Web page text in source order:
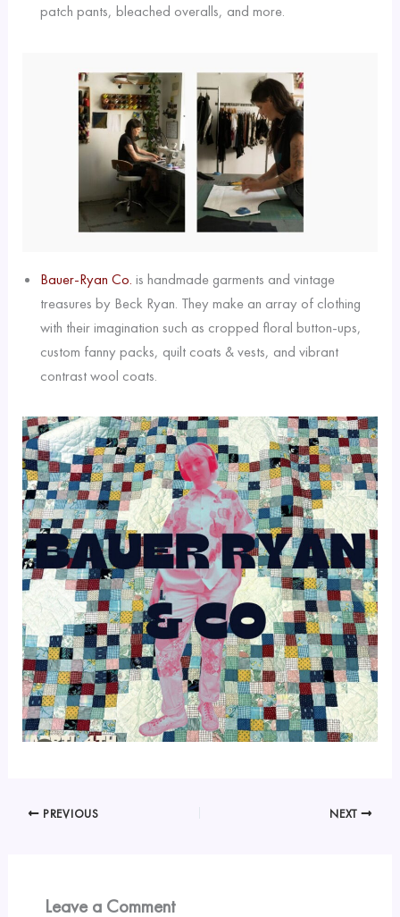
patch pants, bleached overalls, and more.
Bauer-Ryan Co. is handmade garments and vintage
treasures by Beck Ryan. They make an array of clothing
with their imagination such as cropped floral button-ups,
custom fanny packs, quilt coats & vests, and vibrant
contrast wool coats.
PREVIOUS NEXT
Leave a Comment